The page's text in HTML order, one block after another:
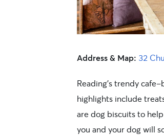
Address & Map: 32
Reading’s trendy
highlights include
are dog biscuits to
you and your dog will